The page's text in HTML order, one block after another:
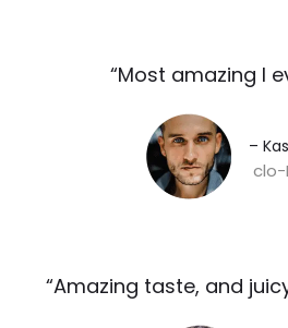
“Most amazing I
–
clo-
“Amazing taste, and